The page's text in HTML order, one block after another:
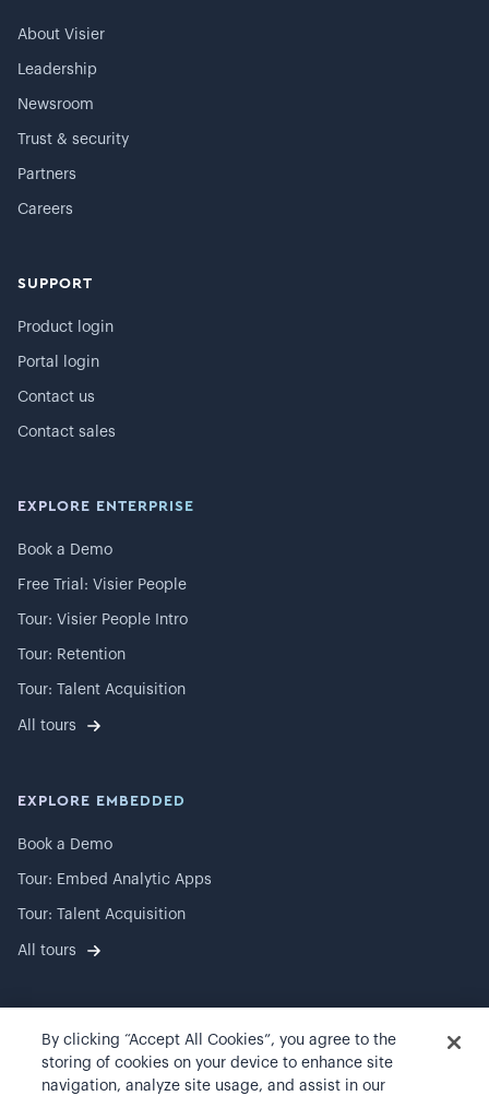
About Visier
Leadership
Newsroom
Trust & security
Partners
Careers
SUPPORT
Product login
Portal login
Contact us
Contact sales
EXPLORE ENTERPRISE
Book a Demo
Free Trial: Visier People
Tour: Visier People Intro
Tour: Retention
Tour: Talent Acquisition
All tours
EXPLORE EMBEDDED
Book a Demo
Tour: Embed Analytic Apps
Tour: Talent Acquisition
All tours
2026Visier, Inc.
By clicking “Accept All Cookies”, you agree to the
storing of cookies on your device to enhance site
navigation, analyze site usage, and assist in our